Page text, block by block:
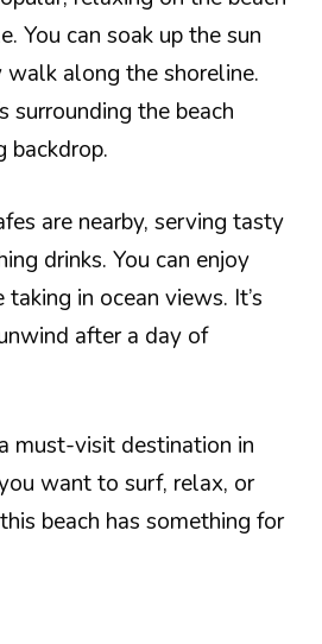
You can soak up the sun
walk along the shoreline.
surrounding the beach
backdrop.
are nearby, serving tasty
drinks. You can enjoy
in ocean views. It’s
after a day of
must-visit destination in
want to surf, relax, or
beach has something for